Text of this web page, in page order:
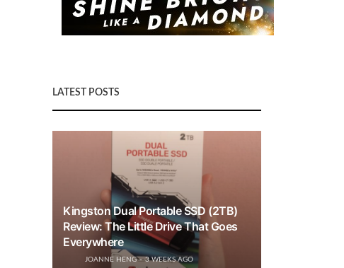
LATEST POSTS
Kingston Dual Portable SSD (2TB)
Review: The Little Drive That Goes
Everywhere
JOANNE HENG 3 WEEKS AGO